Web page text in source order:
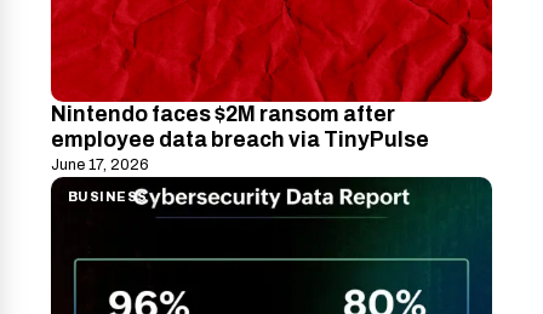
Nintendo faces $2M ransom after
employee data breach via TinyPulse
June 17, 2026
BUSINESS